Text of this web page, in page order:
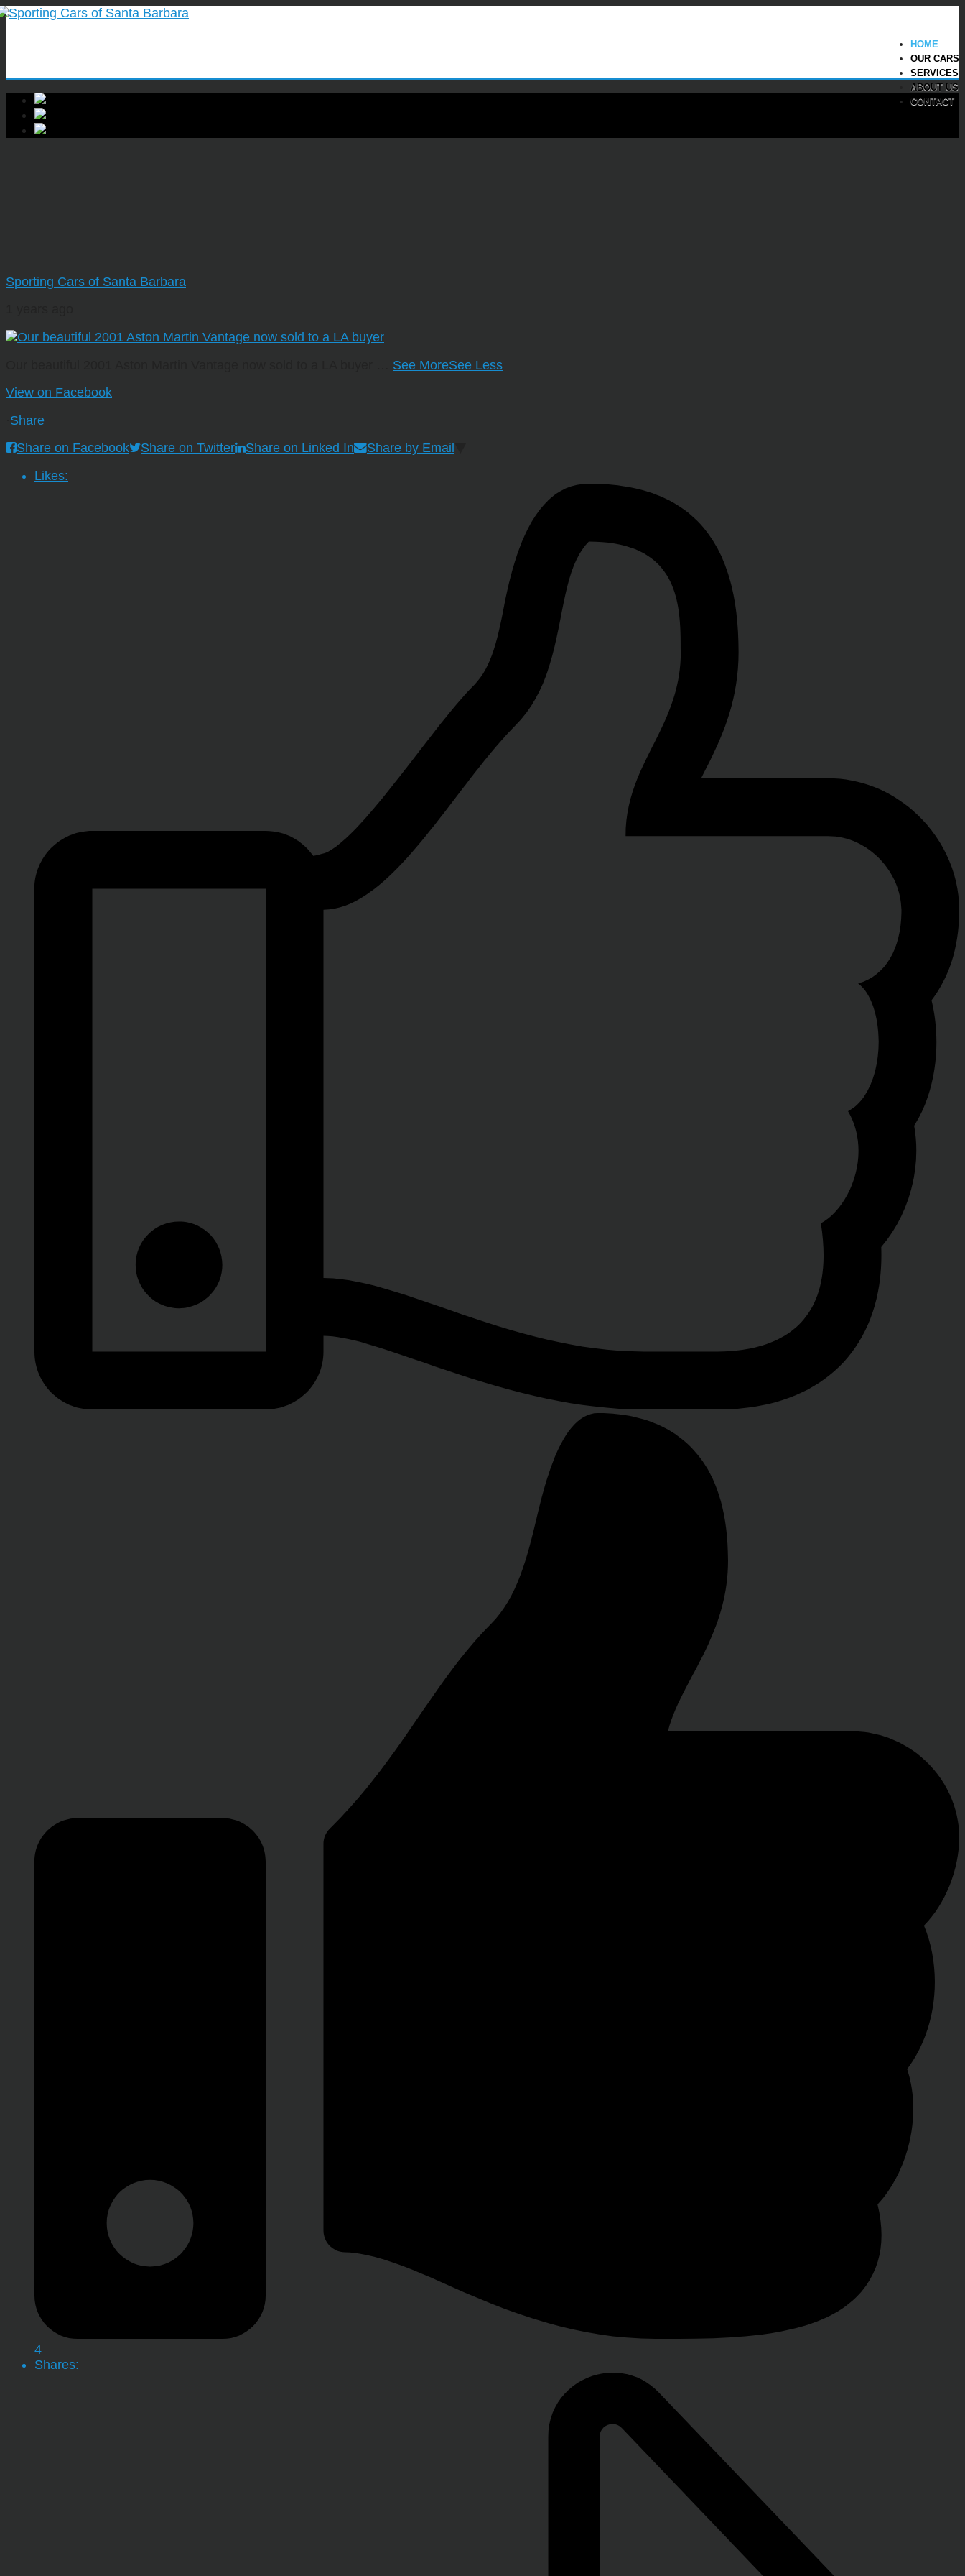
HOME
OUR CARS
SERVICES
ABOUT US
CONTACT
Sporting Cars of Santa Barbara
See MoreSee Less
View on Facebook
Share
Share on Facebook
Share on Twitter Share on Linked In
Share by Email
Likes:
4
Shares: